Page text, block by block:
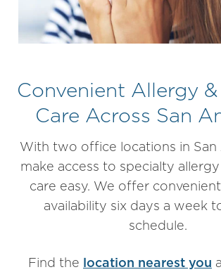
Convenient Allergy
Care Across San
With two office locations in
make access to specialty
care easy. We offer
availability six days a week
schedule.
Find the location nearest you